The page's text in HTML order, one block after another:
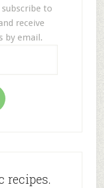
to
receive
by email.
recipes.